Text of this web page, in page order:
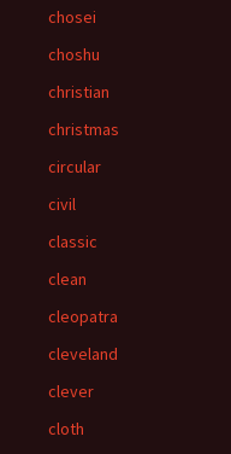
chosei
choshu
christian
christmas
circular
civil
classic
clean
cleopatra
cleveland
clever
cloth